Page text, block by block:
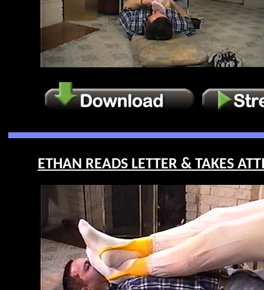
ETHAN READS LETTER & TAKES